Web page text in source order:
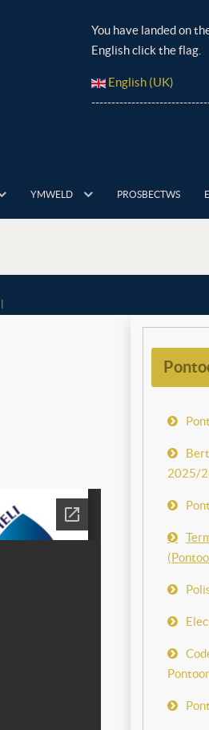
You have landed on
English click the flag.
English (UK)
YMWELD PROSBECTWS
2025/